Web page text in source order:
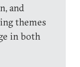
and
themes
in both